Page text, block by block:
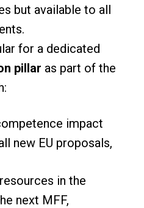
but available to all
for a dedicated
pillar as part of the
impact
new EU proposals,
in the
next MFF,